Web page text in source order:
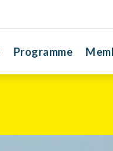
Programme